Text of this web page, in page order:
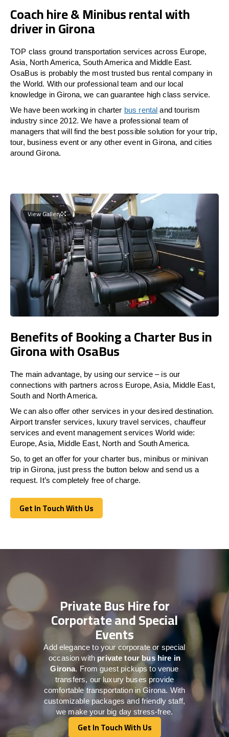
Coach hire & Minibus rental with
driver in Girona
TOP class ground transportation services across Europe,
Asia, North America, South America and Middle East.
OsaBus is probably the most trusted bus rental company in
the World. With our professional team and our local
knowledge in Girona, we can guarantee high class service.
We have been working in charter bus rental and tourism
industry since 2012. We have a professional team of
managers that will find the best possible solution for your trip,
tour, business event or any other event in Girona, and cities
around Girona.
View Gallery
Benefits of Booking a Charter Bus in
Girona with OsaBus
The main advantage, by using our service – is our
connections with partners across Europe, Asia, Middle East,
South and North America.
We can also offer other services in your desired destination.
Airport transfer services, luxury travel services, chauffeur
services and event management services World wide:
Europe, Asia, Middle East, North and South America.
So, to get an offer for your charter bus, minibus or minivan
trip in Girona, just press the button below and send us a
request. It’s completely free of charge.
Get In Touch With Us
Get In Touch With Us
Private Bus Hire for
Corportate and Special
Events
Add elegance to your corporate or special
occasion with private tour bus hire in
Girona. From guest pickups to venue
transfers, our luxury buses provide
comfortable transportation in Girona. With
customizable packages and friendly staff,
we make your big day stress-free.
Get In Touch With Us